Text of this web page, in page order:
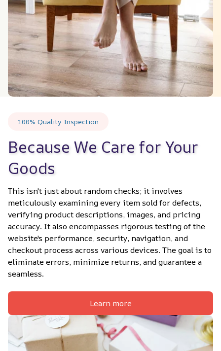
100% Quality Inspection
Because We Care for Your
Goods
This isn't just about random checks; it involves
meticulously examining every item sold for defects,
verifying product descriptions, images, and pricing
accuracy. It also encompasses rigorous testing of the
website's performance, security, navigation, and
checkout process across various devices. The goal is to
eliminate errors, minimize returns, and guarantee a
seamless.
Learn more